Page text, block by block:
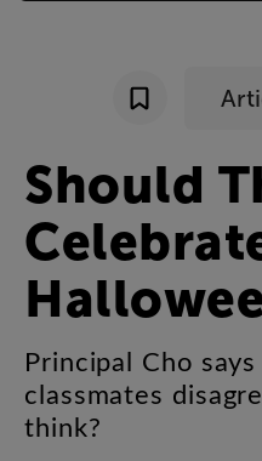
Should
Principal Cho says
classmates
think?